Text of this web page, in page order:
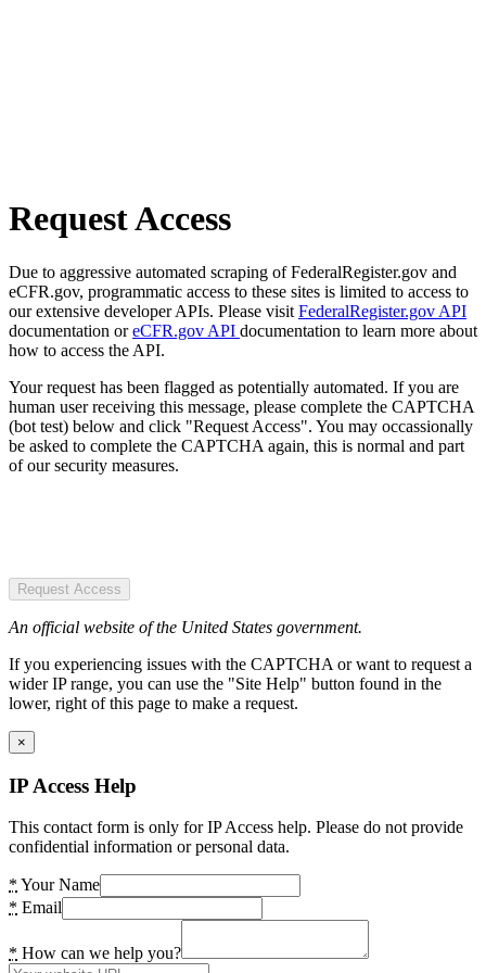
Request Access
Due to aggressive automated scraping of FederalRegister.gov and
eCFR.gov, programmatic access to these sites is limited to access to
our extensive developer APIs. Please visit FederalRegister.gov API
documentation oreCFR.gov API documentation to learn more about
how to access the API.
Your request has been flagged as potentially automated. If you are
human user receiving this message, please complete the CAPTCHA
(bot test) below and click "Request Access". You may occassionally
be asked to complete the CAPTCHA again, this is normal and part
of our security measures.
Request Access
An official website of the United States government.
If you experiencing issues with the CAPTCHA or want to request a
wider IP range, you can use the "Site Help" button found in the
lower, right of this page to make a request.
×
IP Access Help
This contact form is only for IP Access help. Please do not provide
confidential information or personal data.
* Your Name
* Email
* How can we help you?